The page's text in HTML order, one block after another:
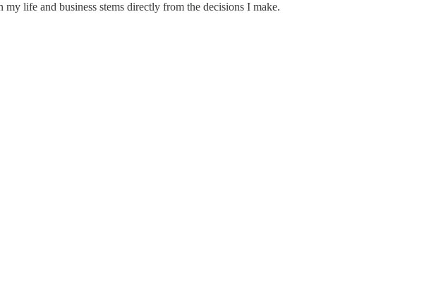
life and business stems directly from the decisions I make.